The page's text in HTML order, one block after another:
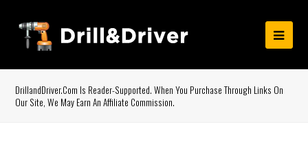
DrillandDriver.com Is Reader-Supported. When You Purchase Through Links On
Our Site, We May Earn An Affiliate Commission.